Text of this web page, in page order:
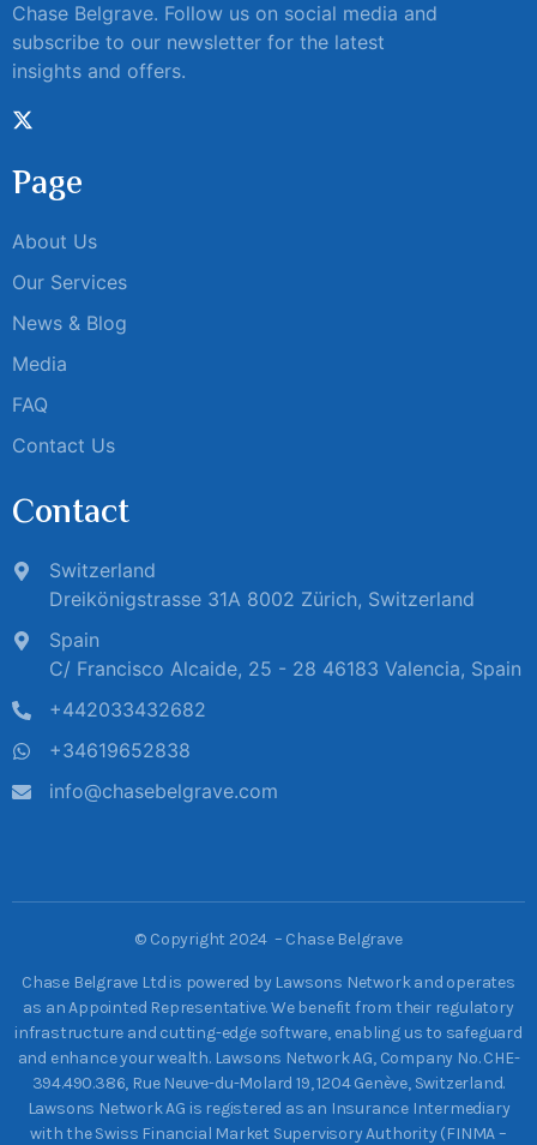
Chase Belgrave. Follow us on social media and
subscribe to our newsletter for the latest
insights and offers.
Page
About Us
Our Services
News & Blog
Media
FAQ
Contact Us
Contact
Switzerland
Dreikönigstrasse 31A 8002 Zürich, Switzerland
Spain
C/ Francisco Alcaide, 25 - 28 46183 Valencia, Spain
+442033432682
+34619652838
info@chasebelgrave.com
© Copyright 2024 – Chase Belgrave
Chase Belgrave Ltd is powered by Lawsons Network and operates
as an Appointed Representative. We benefit from their regulatory
infrastructure and cutting-edge software, enabling us to safeguard
and enhance your wealth. Lawsons Network AG, Company No. CHE-
394.490.386, Rue Neuve-du-Molard 19, 1204 Genève, Switzerland.
Lawsons Network AG is registered as an Insurance Intermediary
with the Swiss Financial Market Supervisory Authority (FINMA –